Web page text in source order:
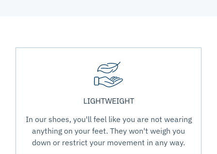
LIGHTWEIGHT
In our shoes, you'll feel like you are not wearing
anything on your feet. They won't weigh you
down or restrict your movement in any way.